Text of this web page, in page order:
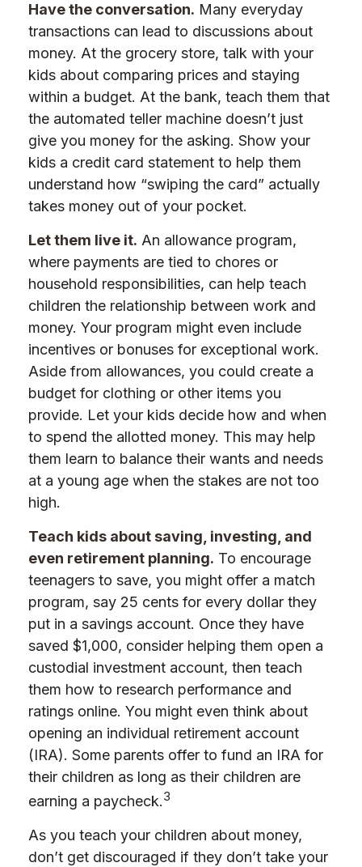
Have the conversation. Many everyday
transactions can lead to discussions about
money. At the grocery store, talk with your
kids about comparing prices and staying
within a budget. At the bank, teach them that
the automated teller machine doesn’t just
give you money for the asking. Show your
kids a credit card statement to help them
understand how “swiping the card” actually
takes money out of your pocket.
Let them live it. An allowance program,
where payments are tied to chores or
household responsibilities, can help teach
children the relationship between work and
money. Your program might even include
incentives or bonuses for exceptional work.
Aside from allowances, you could create a
budget for clothing or other items you
provide. Let your kids decide how and when
to spend the allotted money. This may help
them learn to balance their wants and needs
at a young age when the stakes are not too
high.
Teach kids about saving, investing, and
even retirement planning. To encourage
teenagers to save, you might offer a match
program, say 25 cents for every dollar they
put in a savings account. Once they have
saved $1,000, consider helping them open a
custodial investment account, then teach
them how to research performance and
ratings online. You might even think about
opening an individual retirement account
(IRA). Some parents offer to fund an IRA for
their children as long as their children are
earning a paycheck.3
As you teach your children about money,
don’t get discouraged if they don’t take your